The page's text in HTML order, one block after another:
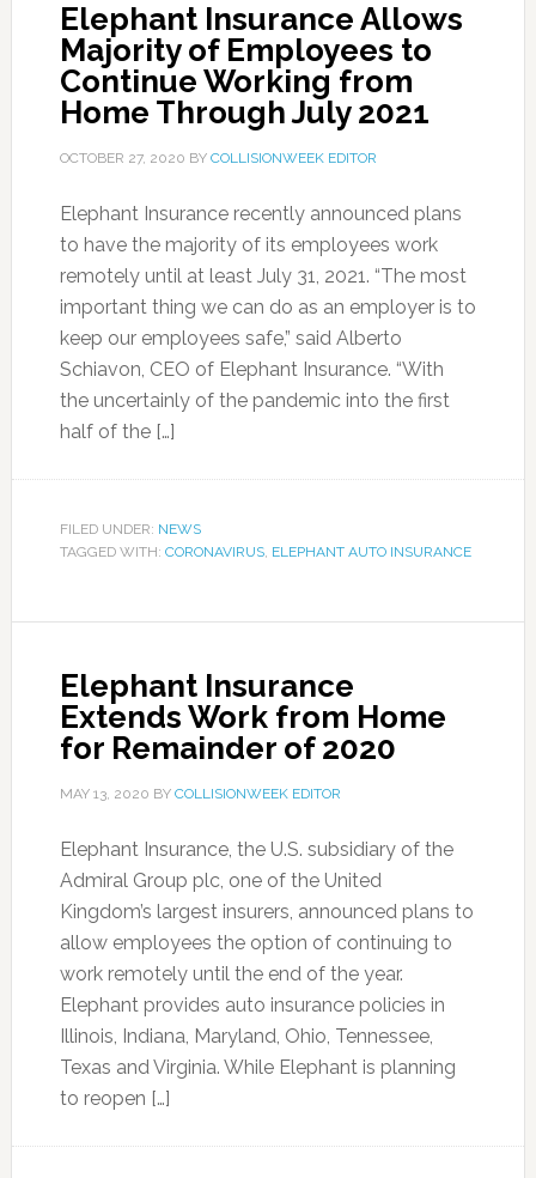
Elephant Insurance Allows
Majority of Employees to
Continue Working from
Home Through July 2021
OCTOBER 27, 2020 BY COLLISIONWEEK EDITOR
Elephant Insurance recently announced plans
to have the majority of its employees work
remotely until at least July 31, 2021. “The most
important thing we can do as an employer is to
keep our employees safe,” said Alberto
Schiavon, CEO of Elephant Insurance. “With
the uncertainly of the pandemic into the first
half of the […]
FILED UNDER: NEWS
TAGGED WITH: CORONAVIRUS, ELEPHANT AUTO INSURANCE
Elephant Insurance
Extends Work from Home
for Remainder of 2020
MAY 13, 2020 BY COLLISIONWEEK EDITOR
Elephant Insurance, the U.S. subsidiary of the
Admiral Group plc, one of the United
Kingdom’s largest insurers, announced plans to
allow employees the option of continuing to
work remotely until the end of the year.
Elephant provides auto insurance policies in
Illinois, Indiana, Maryland, Ohio, Tennessee,
Texas and Virginia. While Elephant is planning
to reopen […]